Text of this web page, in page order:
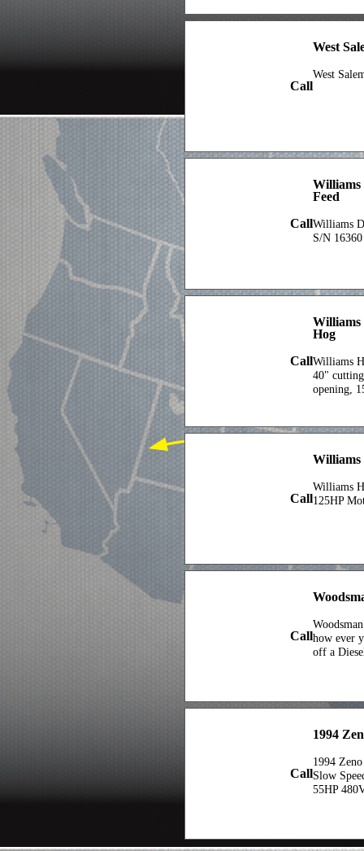
Call
West
West
Call
Williams
Feed
Williams
S/N 16360
Call
Williams
Hog
Williams
40"
opening,
Call
Williams
Williams
125HP
Callhow ever
off a
Call
1994
1994
Slow
55HP